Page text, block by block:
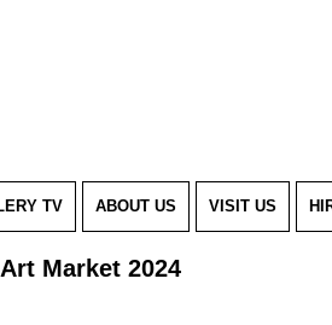
TV ABOUT US VISIT US
Market 2024